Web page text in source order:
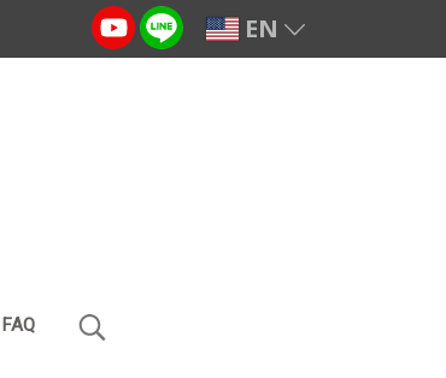
EN
FAQ